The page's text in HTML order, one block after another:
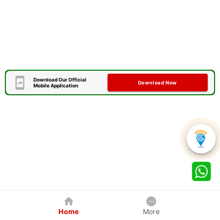
Download Our Official
Mobile Application
Download Now
Home More